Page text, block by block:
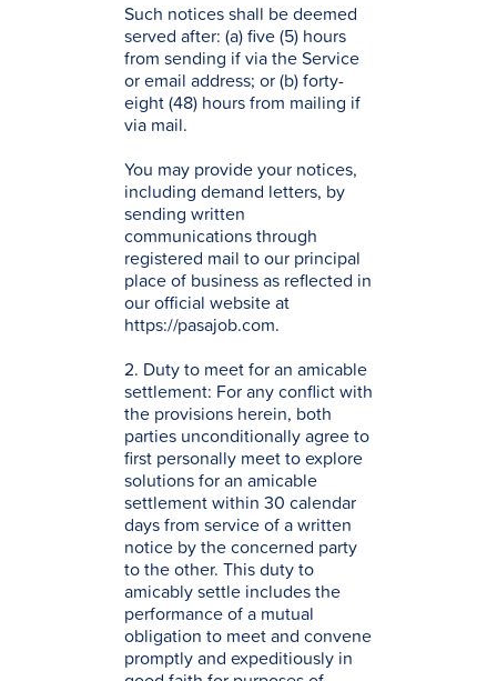
Such notices shall be deemed
served after: (a) five (5) hours
from sending if via the Service
or email address; or (b) forty-
eight (48) hours from mailing if
via mail.
You may provide your notices,
including demand letters, by
sending written
communications through
registered mail to our principal
place of business as reflected in
our official website at
https://pasajob.com.
2. Duty to meet for an amicable
settlement: For any conflict with
the provisions herein, both
parties unconditionally agree to
first personally meet to explore
solutions for an amicable
settlement within 30 calendar
days from service of a written
notice by the concerned party
to the other. This duty to
amicably settle includes the
performance of a mutual
obligation to meet and convene
promptly and expeditiously in